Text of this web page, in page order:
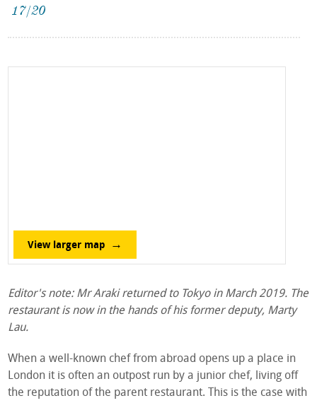
17/20
View larger map
Editor's note: Mr Araki returned to Tokyo in March 2019. The
restaurant is now in the hands of his former deputy, Marty
Lau.
When a well-known chef from abroad opens up a place in
London it is often an outpost run by a junior chef, living off
the reputation of the parent restaurant. This is the case with